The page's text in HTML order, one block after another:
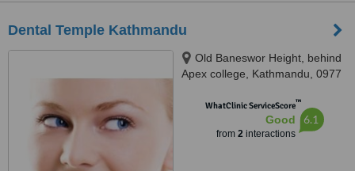
Dental Temple Kathmandu
Old Baneswor Height, behind
Apex college, Kathmandu, 0977
WhatClinic ServiceScore™
Good
from 2interactions
6.1